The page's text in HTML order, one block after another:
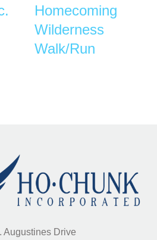
Homecoming
Wilderness
Walk/Run
Augustines Drive